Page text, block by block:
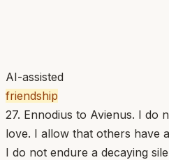
AI-assisted
friendship
27. Ennodius to Avienus. I
love. I allow that others have
I do not endure a decaying